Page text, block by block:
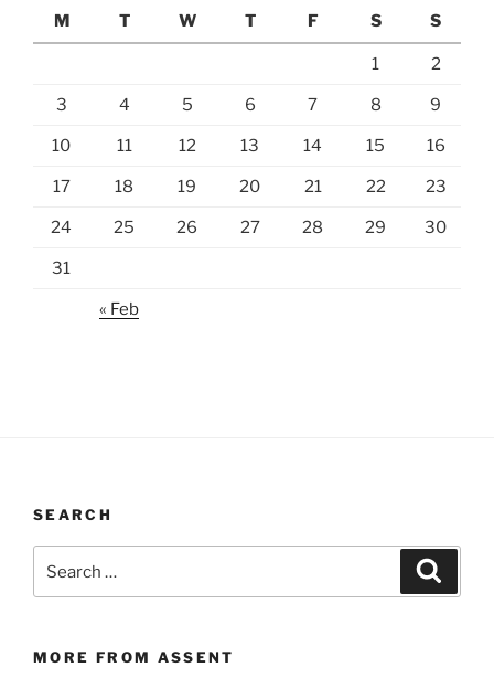
M
T W T F S S
1 2
3 4 5 6 7 8 9
10 11 12 13 14 15 16
17 18 19 20 21 22 23
24 25 26 27 28 29 30
31
« Feb
SEARCH
for:
MORE FROM ASSENT